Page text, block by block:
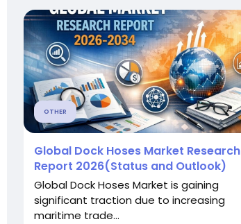
OTHER
Global Dock Hoses Market Research
Report 2026(Status and Outlook)
Global Dock Hoses Market is gaining
significant traction due to increasing
maritime trade...